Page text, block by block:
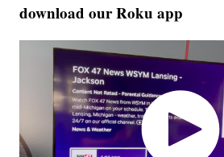
download our Roku app